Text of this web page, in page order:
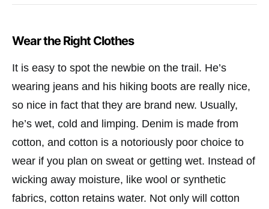
Wear the Right Clothes
It is easy to spot the newbie on the trail. He’s
wearing jeans and his hiking boots are really nice,
so nice in fact that they are brand new. Usually,
he’s wet, cold and limping. Denim is made from
cotton, and cotton is a notoriously poor choice to
wear if you plan on sweat or getting wet. Instead of
wicking away moisture, like wool or synthetic
fabrics, cotton retains water. Not only will cotton